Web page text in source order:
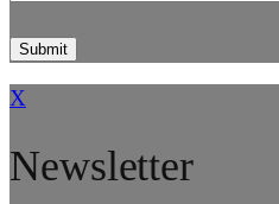
X
Newsletter